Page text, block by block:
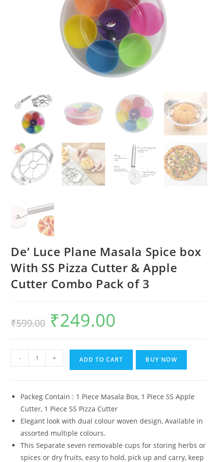
De’ Luce Plane Masala Spice box
With SS Pizza Cutter & Apple
Cutter Combo Pack of 3
₹599.00
Original
price
was:
₹249.00
Luce
- + ADD TO CART BUY NOW
Packeg Contain : 1 Piece Masala Box, 1 Piece SS Apple
Cutter, 1 Piece SS Pizza Cutter
Elegant look with dual colour woven design, Available in
assorted multiple colours.
This Separate seven removable cups for storing herbs or
spices or dry fruits, easy to hold, pick up and carry, keep